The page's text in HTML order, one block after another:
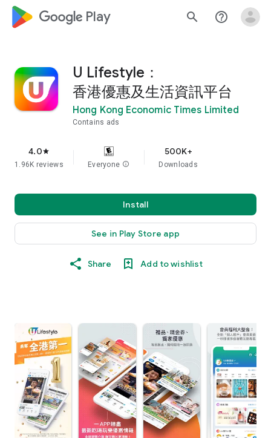
google_logo Play search help_outline
U Lifestyle：
香港優惠及生活資訊平台
Hong Kong Economic Times Limited
Contains ads
4.0star
1.96K reviews Everyone info
500K+
Downloads
Install
See in Play Store app
Share Add to wishlist